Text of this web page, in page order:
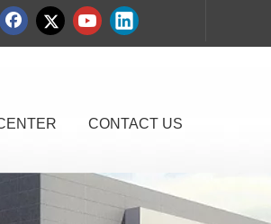
CONTACT US